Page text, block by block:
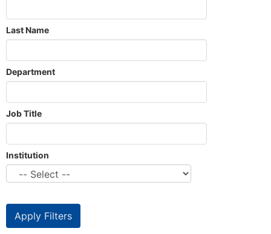
Last Name
Department
Job Title
Institution